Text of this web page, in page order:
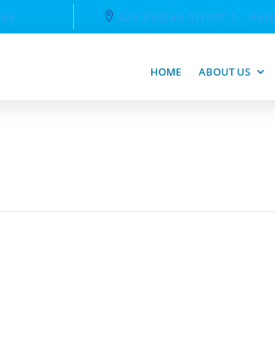
326 Raglan Street S.,
HOME ABOUT US